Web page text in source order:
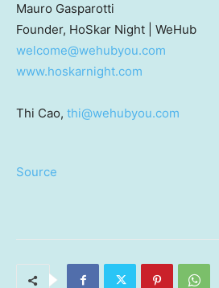
Mauro Gasparotti
Founder, HoSkar Night | WeHub
welcome@wehubyou.com
www.hoskarnight.com
Thi Cao, thi@wehubyou.com
Source